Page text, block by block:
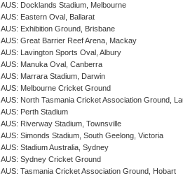
AUS: Docklands Stadium, Melbourne
AUS: Eastern Oval, Ballarat
AUS: Exhibition Ground, Brisbane
AUS: Great Barrier Reef Arena, Mackay
AUS: Lavington Sports Oval, Albury
AUS: Manuka Oval, Canberra
AUS: Marrara Stadium, Darwin
AUS: Melbourne Cricket Ground
AUS: North Tasmania Cricket Association Ground,
AUS: Perth Stadium
AUS: Riverway Stadium, Townsville
AUS: Simonds Stadium, South Geelong, Victoria
AUS: Stadium Australia, Sydney
AUS: Sydney Cricket Ground
AUS: Tasmania Cricket Association Ground, Hobart